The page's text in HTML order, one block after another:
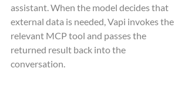
assistant. When the model decides that
external data is needed, Vapi invokes the
relevant MCP tool and passes the
returned result back into the
conversation.